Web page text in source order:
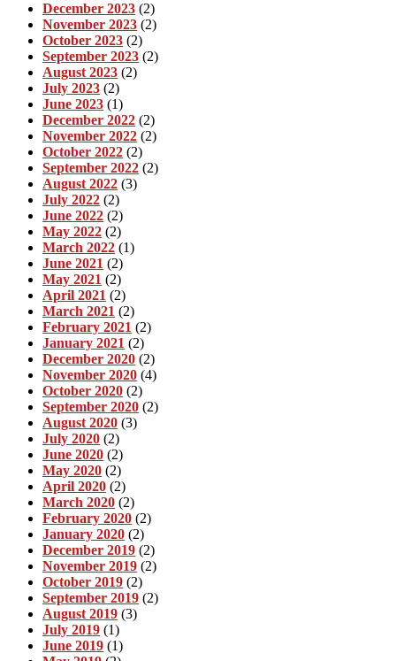
December 2023 (2)
November 2023 (2)
October 2023 (2)
September 2023 (2)
August 2023 (2)
July 2023 (2)
June 2023 (1)
December 2022 (2)
November 2022 (2)
October 2022 (2)
September 2022 (2)
August 2022 (3)
July 2022 (2)
June 2022 (2)
May 2022 (2)
March 2022 (1)
June 2021 (2)
May 2021 (2)
April 2021 (2)
March 2021 (2)
February 2021 (2)
January 2021 (2)
December 2020 (2)
November 2020 (4)
October 2020 (2)
September 2020 (2)
August 2020 (3)
July 2020 (2)
June 2020 (2)
May 2020 (2)
April 2020 (2)
March 2020 (2)
February 2020 (2)
January 2020 (2)
December 2019 (2)
November 2019 (2)
October 2019 (2)
September 2019 (2)
August 2019 (3)
July 2019 (1)
June 2019 (1)